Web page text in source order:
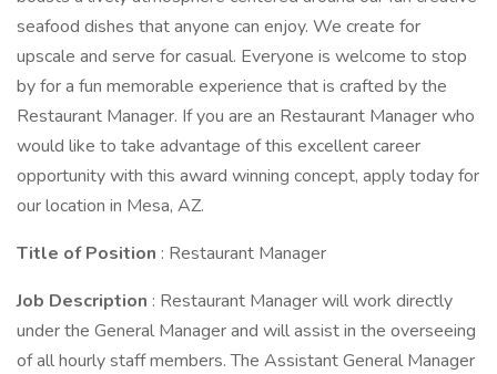
seafood dishes that anyone can enjoy. We create for
upscale and serve for casual. Everyone is welcome to stop
by for a fun memorable experience that is crafted by the
Restaurant Manager. If you are an Restaurant Manager who
would like to take advantage of this excellent career
opportunity with this award winning concept, apply today for
our location in Mesa, AZ.
Title of Position : Restaurant Manager
Job Description : Restaurant Manager will work directly
under the General Manager and will assist in the overseeing
of all hourly staff members. The Assistant General Manager